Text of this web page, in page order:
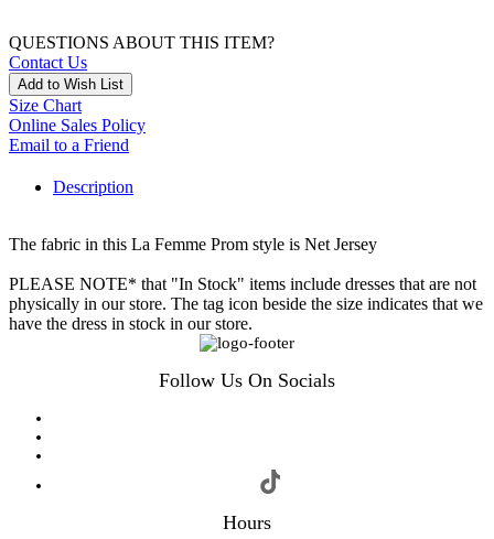
QUESTIONS ABOUT THIS ITEM?
Contact Us
Add to Wish List
Size Chart
Online Sales Policy
Email to a Friend
Description
The fabric in this La Femme Prom style is Net Jersey
PLEASE NOTE* that "In Stock" items include dresses that are not
physically in our store. The tag icon beside the size indicates that we
have the dress in stock in our store.
Follow Us On Socials
Hours